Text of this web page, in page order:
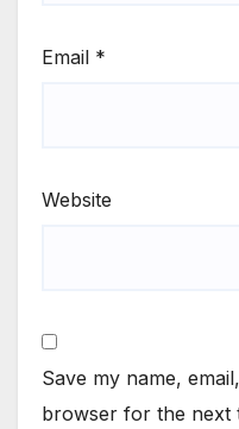
Email *
Website
Save my name,
browser for the next